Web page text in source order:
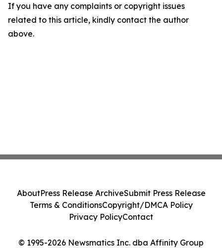
If you have any complaints or copyright issues
related to this article, kindly contact the author
above.
© 1995-2026 Newsmatics Inc. dba Affinity Group
AboutPress Release ArchiveSubmit Press Release
Terms & ConditionsCopyright/DMCA Policy
Privacy PolicyContact